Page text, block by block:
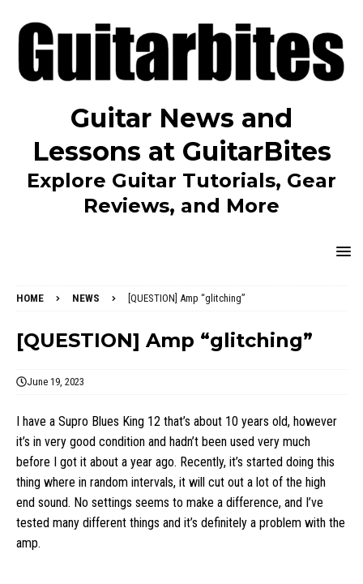
Guitar News and
Lessons at GuitarBites
Explore Guitar Tutorials, Gear
Reviews, and More
HOME NEWS [QUESTION] Amp “glitching”
[QUESTION] Amp “glitching”
June 19, 2023
I have a Supro Blues King 12 that’s about 10 years old, however
it’s in very good condition and hadn’t been used very much
before I got it about a year ago. Recently, it’s started doing this
thing where in random intervals, it will cut out a lot of the high
end sound. No settings seems to make a difference, and I’ve
tested many different things and it’s definitely a problem with the
amp.